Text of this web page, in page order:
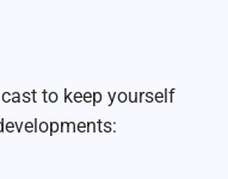
to keep yourself